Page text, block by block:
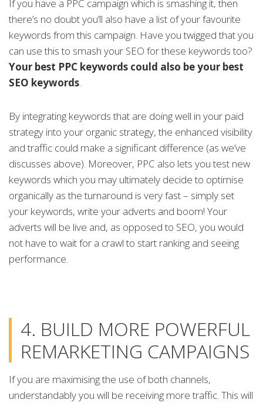
If you have a PPC campaign which is smashing it, then
there’s no doubt you’ll also have a list of your favourite
keywords from this campaign. Have you twigged that you
can use this to smash your SEO for these keywords too?
Your best PPC keywords could also be your best
SEO keywords.
By integrating keywords that are doing well in your paid
strategy into your organic strategy, the enhanced visibility
and traffic could make a significant difference (as we’ve
discusses above). Moreover, PPC also lets you test new
keywords which you may ultimately decide to optimise
organically as the turnaround is very fast – simply set
your keywords, write your adverts and boom! Your
adverts will be live and, as opposed to SEO, you would
not have to wait for a crawl to start ranking and seeing
performance.
4. BUILD MORE POWERFUL
REMARKETING CAMPAIGNS
If you are maximising the use of both channels,
understandably you will be receiving more traffic. This will